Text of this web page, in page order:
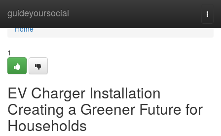
guideyoursocial
Home
Home
1
EV Charger Installation
Creating a Greener Future for
Households